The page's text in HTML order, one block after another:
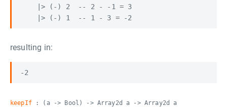
    |> (-) 2  -- 2 - -1 = 3
resulting in:
keepIf: (a -> Bool) -> Array2d a -> Array2d a